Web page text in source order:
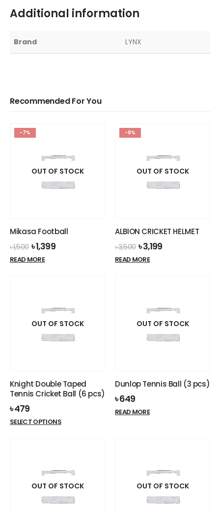
Additional information
Brand LYNX
Recommended For You
-7%
OUT OF STOCK
Mikasa Football
৳1,500 Original
price
was:
৳1,399Current
READ MORE
-9%
OUT OF STOCK
ALBION CRICKET HELMET
৳3,500 Original
price
was:
৳3,199Current
READ MORE
OUT OF STOCK
Knight Double Taped
Tennis Cricket Ball (6 pcs)
৳479
SELECT OPTIONSThis
The
options
may
OUT OF STOCK
Dunlop Tennis Ball (3 pcs)
৳649
READ MORE
OUT OF STOCK OUT OF STOCK